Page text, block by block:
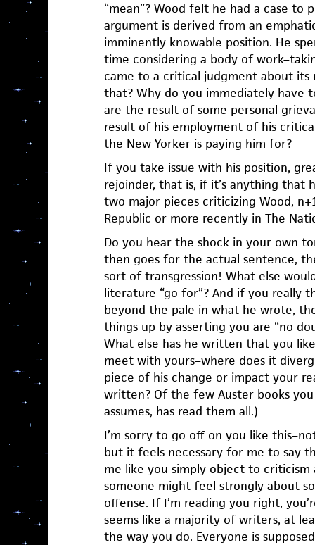
“mean”? Wood felt he had a case to
argument is derived from an
imminently knowable position. He
time considering a body of
came to a critical judgment about its
that? Why do you immediately have
are the result of some personal
result of his employment of his
the New Yorker is paying him for?
If you take issue with his position,
rejoinder, that is, if it’s anything that
two major pieces criticizing Wood,
Republic or more recently in The
Do you hear the shock in your own
then goes for the actual sentence,
sort of transgression! What else
literature “go for”? And if you really
beyond the pale in what he wrote,
things up by asserting you are “no
What else has he written that you
meet with yours–where does it
piece of his change or impact your
written? Of the few Auster books
assumes, has read them all.)
I’m sorry to go off on you like
but it feels necessary for me to say
me like you simply object to criticism
someone might feel strongly about
offense. If I’m reading you right,
seems like a majority of writers, at
the way you do. Everyone is